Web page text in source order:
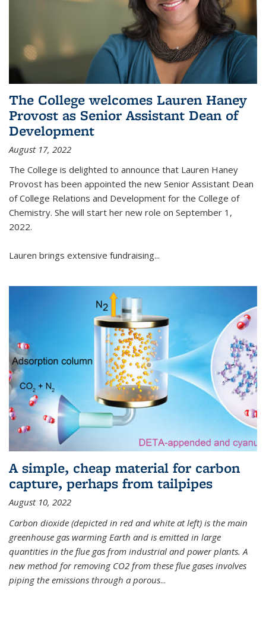
The College welcomes Lauren Haney
Provost as Senior Assistant Dean of
Development
August 17, 2022
The College is delighted to announce that Lauren Haney
Provost has been appointed the new Senior Assistant Dean
of College Relations and Development for the College of
Chemistry. She will start her new role on September 1,
2022.
Lauren brings extensive fundraising...
A simple, cheap material for carbon
capture, perhaps from tailpipes
August 10, 2022
Carbon dioxide (depicted in red and white at left) is the main
greenhouse gas warming Earth and is emitted in large
quantities in the flue gas from industrial and power plants. A
new method for removing CO2 from these flue gases involves
piping the emissions through a porous...